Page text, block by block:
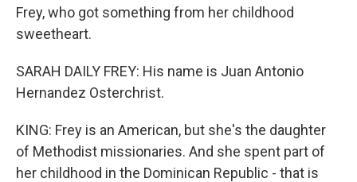
Frey, who got something from her childhood
sweetheart.
SARAH DAILY FREY: His name is Juan Antonio
Hernandez Osterchrist.
KING: Frey is an American, but she's the daughter
of Methodist missionaries. And she spent part of
her childhood in the Dominican Republic - that is